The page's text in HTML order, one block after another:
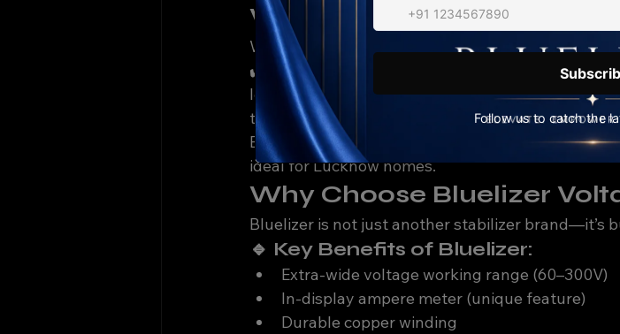
Which Voltage Stabilizer
When buying a stabilizer in Lucknow, make sure it
✔️
Low voltage support (minimum 60–90V)✔️ High
load monitoring display✔️ Thermal overload
tonnage
Bluelizer stabilizers are specially designed for
ideal for Lucknow homes.
Why Choose Bluelizer
Bluelizer is not just another stabilizer brand—it’s
🔹 Key Benefits of Bluelizer:
Extra-wide voltage working range (60–300V)
In-display ampere meter (unique feature)
Durable copper winding